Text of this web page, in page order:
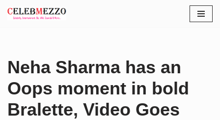
Neha Sharma has an
Oops moment in bold
Bralette, Video Goes